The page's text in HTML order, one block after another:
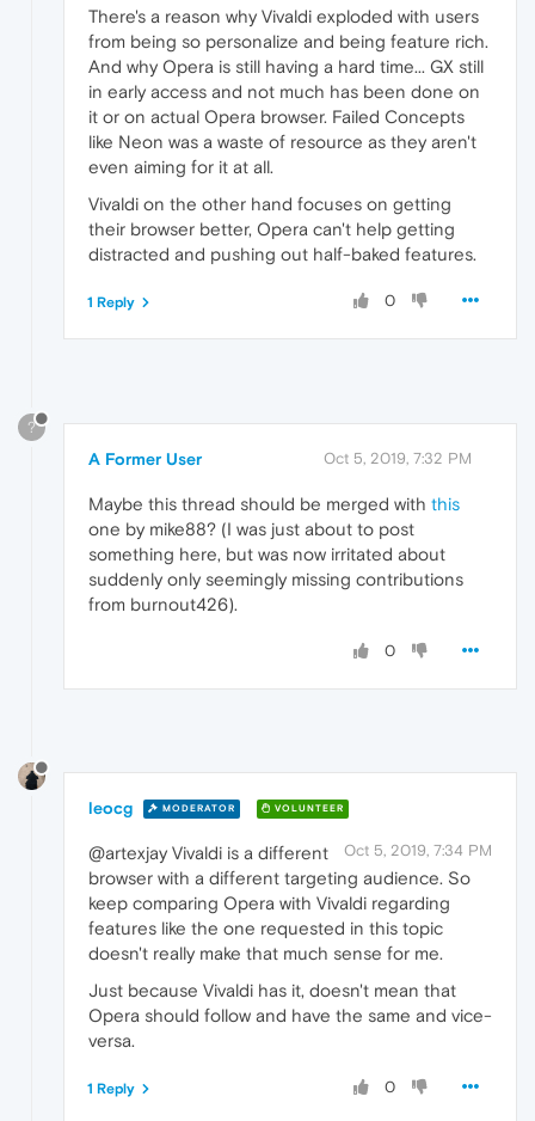
There's a reason why Vivaldi exploded with users
from being so personalize and being feature rich.
And why Opera is still having a hard time... GX still
in early access and not much has been done on
it or on actual Opera browser. Failed Concepts
like Neon was a waste of resource as they aren't
even aiming for it at all.
Vivaldi on the other hand focuses on getting
their browser better, Opera can't help getting
distracted and pushing out half-baked features.
0
1 Reply
?
A Former User Oct 5, 2019, 7:32 PM
Maybe this thread should be merged with this
one by mike88? (I was just about to post
something here, but was now irritated about
suddenly only seemingly missing contributions
from burnout426).
0
leocg MODERATOR VOLUNTEER
Oct 5, 2019, 7:34 PM
@artexjay Vivaldi is a different
browser with a different targeting audience. So
keep comparing Opera with Vivaldi regarding
features like the one requested in this topic
doesn't really make that much sense for me.
Just because Vivaldi has it, doesn't mean that
Opera should follow and have the same and vice-
versa.
0
1 Reply